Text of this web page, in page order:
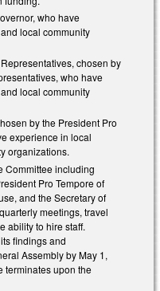
who have
local community
chosen by
who have
local community
by the President Pro
experience in local
organizations.
Committee including
Pro Tempore of
and the Secretary of
meetings, travel
ability to hire staff.
findings and
Assembly by May 1,
terminates upon the